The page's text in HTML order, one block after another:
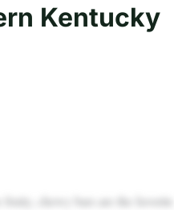
Kentucky
chewy bars are the favorite